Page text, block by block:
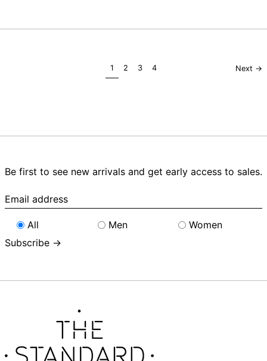
page
1 page
2 page
3 page
4 Next →
Be first to see new arrivals and get early access to sales.
Email
address
All
Men
Women
Subscribe →